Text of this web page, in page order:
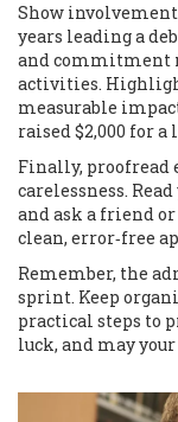
Show
years leading a
and commitment
activities.
measurable
raised $2,000 for a
Finally, proofread
carelessness.
and ask a friend
clean, error‑free
Remember, the
sprint. Keep
practical steps to
luck, and may